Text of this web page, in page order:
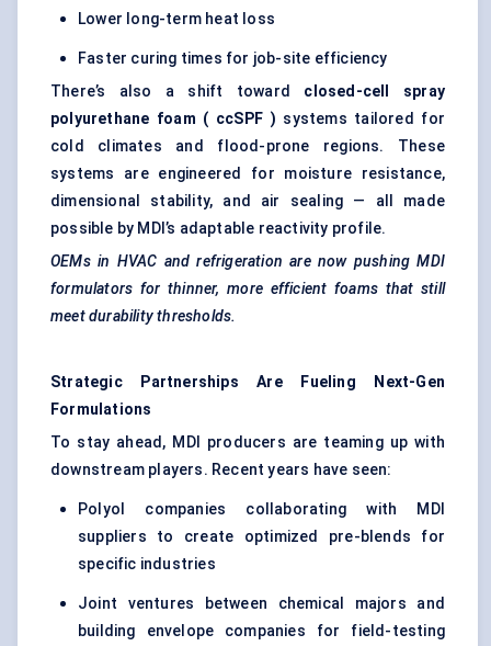
Lower long-term heat loss
Faster curing times for job-site efficiency
There’s also a shift toward closed-cell spray
polyurethane foam ( ccSPF ) systems tailored for
cold climates and flood-prone regions. These
systems are engineered for moisture resistance,
dimensional stability, and air sealing — all made
possible by MDI’s adaptable reactivity profile.
OEMs in HVAC and refrigeration are now pushing MDI
formulators for thinner, more efficient foams that still
meet durability thresholds.
Strategic Partnerships Are Fueling
Next-Gen
Formulations
To stay ahead, MDI producers are teaming up with
downstream players. Recent years have seen:
Polyol companies collaborating with MDI
suppliers to create optimized pre-blends for
specific industries
Joint ventures between chemical majors and
building envelope companies for field-testing